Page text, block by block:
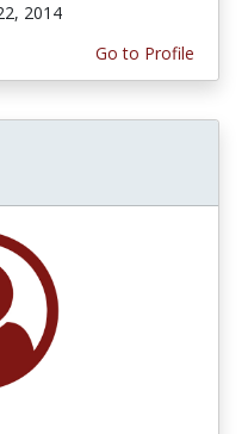
2014
Go to Profile